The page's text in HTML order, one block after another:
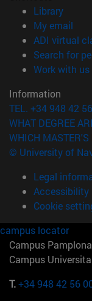
Library
My email
ADI virtual
Search for
Work with us
Information
TEL. +34 948 42
WHAT DEGREE
WHICH MASTER'S
© University of
Legal
Accessibility
Cookie
campus locator
Campus Pamplona
Campus
T.+34 948 42 56